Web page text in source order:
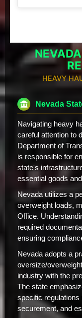
HEAVY
Nevada
Navigating heavy
careful attention to
Department of
is responsible for
state's
essential goods
Nevada utilizes a
overweight loads,
Office.
required
ensuring
Nevada adopts a
oversize/
industry with the
The state
specific regulations
securement, and